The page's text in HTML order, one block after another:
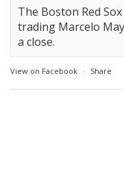
The Boston Red
trading Marcelo
a close.
View on Facebook · Share